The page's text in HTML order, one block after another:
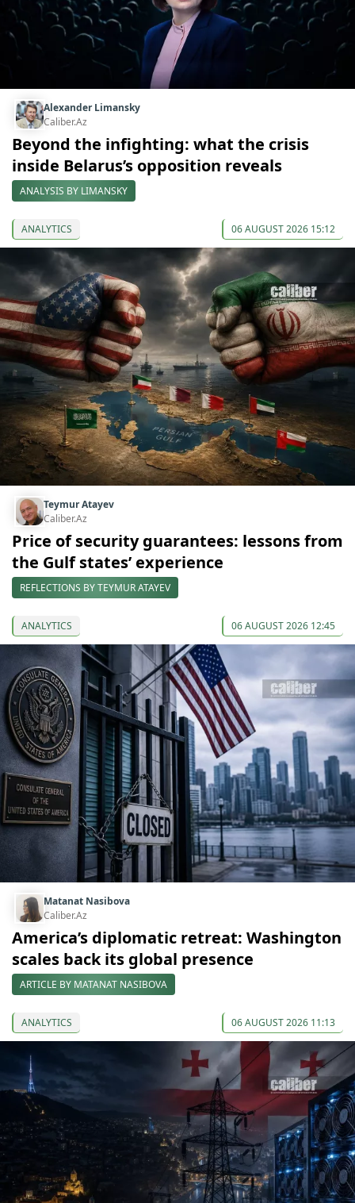
Alexander Limansky
Caliber.Az
Beyond the infighting: what the crisis
inside Belarus’s opposition reveals
ANALYSIS BY LIMANSKY
ANALYTICS 06 AUGUST 2026 15:12
Teymur Atayev
Caliber.Az
Price of security guarantees: lessons from
the Gulf states’ experience
REFLECTIONS BY TEYMUR ATAYEV
ANALYTICS 06 AUGUST 2026 12:45
Matanat Nasibova
Caliber.Az
America’s diplomatic retreat: Washington
scales back its global presence
ARTICLE BY MATANAT NASIBOVA
ANALYTICS 06 AUGUST 2026 11:13